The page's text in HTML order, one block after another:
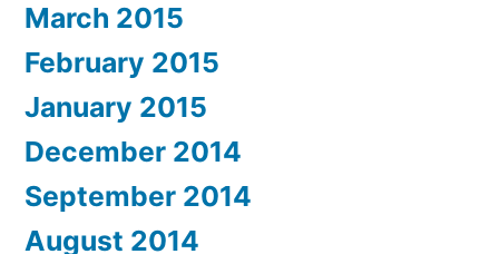
March 2015
February 2015
January 2015
December 2014
September 2014
August 2014